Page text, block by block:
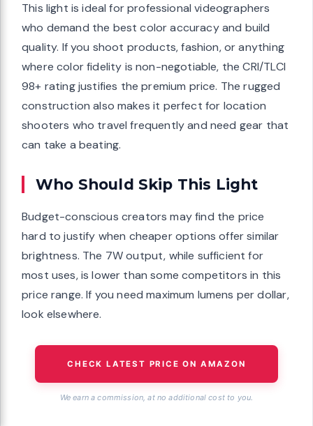
This light is ideal for professional videographers
who demand the best color accuracy and build
quality. If you shoot products, fashion, or anything
where color fidelity is non-negotiable, the CRI/TLCI
98+ rating justifies the premium price. The rugged
construction also makes it perfect for location
shooters who travel frequently and need gear that
can take a beating.
Who Should Skip This Light
Budget-conscious creators may find the price
hard to justify when cheaper options offer similar
brightness. The 7W output, while sufficient for
most uses, is lower than some competitors in this
price range. If you need maximum lumens per dollar,
look elsewhere.
CHECK LATEST PRICE ON AMAZON
We earn a commission, at no additional cost to you.